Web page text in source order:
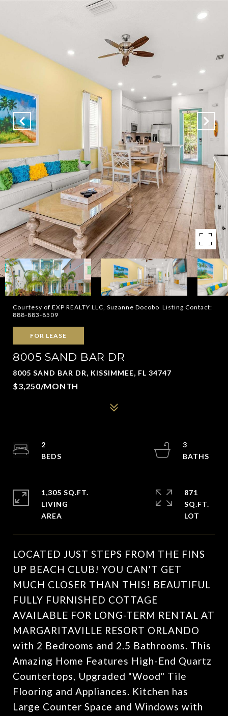
Courtesy of EXP REALTY LLC, Suzanne Docobo Listing Contact:
888-883-8509
FOR LEASE
8005 SAND BAR DR
8005 SAND BAR DR, KISSIMMEE, FL 34747
$3,250/MONTH
LOCATED JUST STEPS FROM THE FINS
UP BEACH CLUB! YOU CAN'T GET
MUCH CLOSER THAN THIS! BEAUTIFUL
FULLY FURNISHED COTTAGE
AVAILABLE FOR LONG-TERM RENTAL AT
MARGARITAVILLE RESORT ORLANDO
with 2 Bedrooms and 2.5 Bathrooms. This
Amazing Home Features High-End Quartz
Countertops, Upgraded "Wood" Tile
Flooring and Appliances. Kitchen has
Large Counter Space and Windows with
2
3
1,305 SQ.FT.
LIVING
871
SQ.FT.